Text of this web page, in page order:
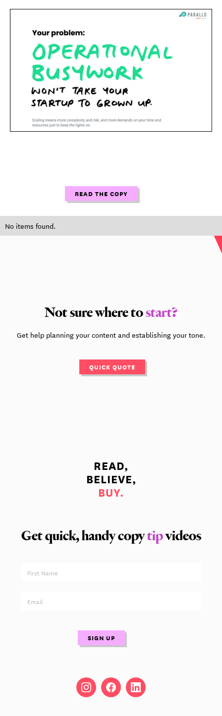
READ THE COPY
No items found.
Not sure where tostart?
Get help planning your content and establishing your tone.
QUICK QUOTE
READ,
BELIEVE,
BUY.
Get quick, handy copytipvideos